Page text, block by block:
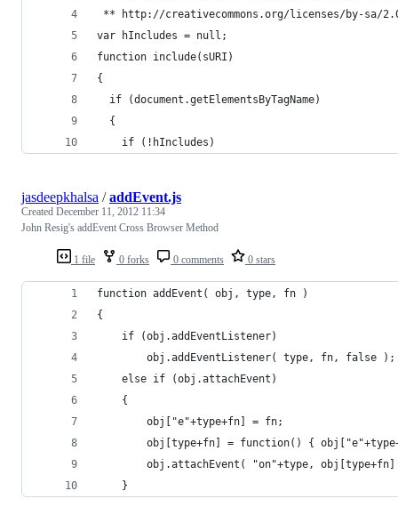
** http://creativecommons.org/licenses/
var hIncludes = null;
function include(sURI)
{
  if (document.getElementsByTagName)
  {
    if (!hIncludes)
1 file 0 forks 0 comments 0 stars
jasdeepkhalsa /addEvent.js
Created December 11, 2012 11:34
John Resig's addEvent Cross Browser Method
function addEvent( obj, type, fn )
{
	if (obj.addEventListener)
		obj.addEventListener( type, fn, false );
	else if (obj.attachEvent)
	{
		obj["e"+type+fn] = fn;
obj[type+fn] = function() {
obj.attachEvent( "on"+type,
	}